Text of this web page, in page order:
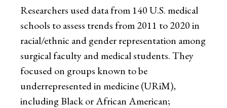
Researchers used data from 140 U.S. medical
schools to assess trends from 2011 to 2020 in
racial/ethnic and gender representation among
surgical faculty and medical students. They
focused on groups known to be
underrepresented in medicine (URiM),
including Black or African American;